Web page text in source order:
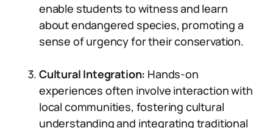
enable students to witness and learn
about endangered species, promoting a
sense of urgency for their conservation.
Cultural Integration: Hands-on
experiences often involve interaction with
local communities, fostering cultural
understanding and integrating traditional